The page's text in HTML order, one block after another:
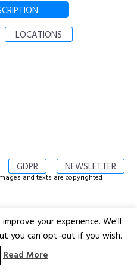
LOCATIONS
GDPR NEWSLETTER
and texts are copyrighted
your experience. We'll
you can opt-out if you wish.
Read More